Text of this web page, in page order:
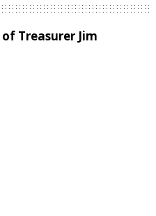
Treasurer Jim